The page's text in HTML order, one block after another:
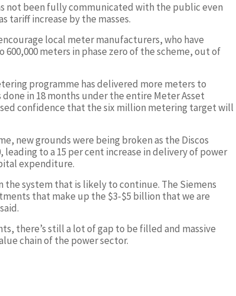
not been fully communicated with the public even
tariff increase by the masses.
local meter manufacturers, who have
600,000 meters in phase zero of the scheme, out of
programme has delivered more meters to
in 18 months under the entire Meter Asset
confidence that the six million metering target will
new grounds were being broken as the Discos
to a 15 per cent increase in delivery of power
expenditure.
the system that is likely to continue. The Siemens
that make up the $3-$5 billion that we are
there’s still a lot of gap to be filled and massive
chain of the power sector.